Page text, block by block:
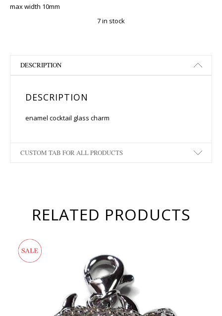
max width 10mm
7 in stock
DESCRIPTION
DESCRIPTION
enamel cocktail glass charm
CUSTOM TAB FOR ALL PRODUCTS
RELATED PRODUCTS